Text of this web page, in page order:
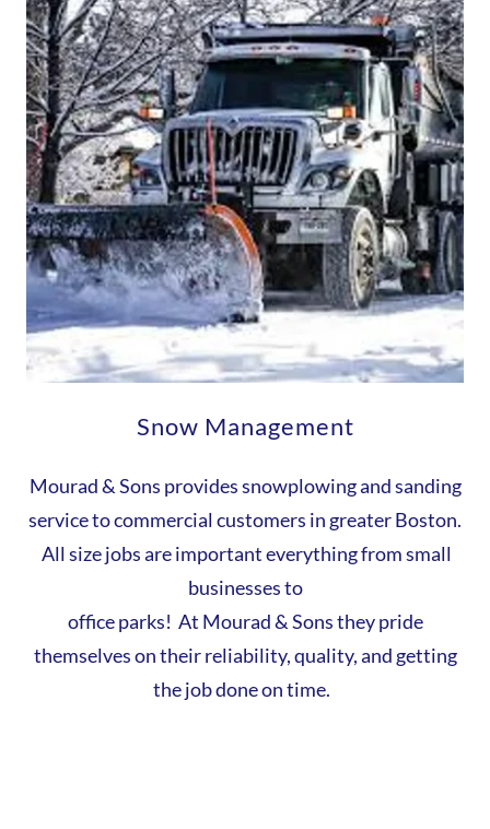
Snow Management
Mourad & Sons provides snowplowing and sanding
service to commercial customers in greater Boston.
All size jobs are important everything from small
businesses to
office parks! At Mourad & Sons they pride
themselves on their reliability, quality, and getting
the job done on time.